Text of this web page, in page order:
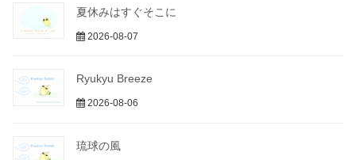
夏休みはすぐそこに
2026-08-07
Ryukyu Breeze
2026-08-06
琉球の風